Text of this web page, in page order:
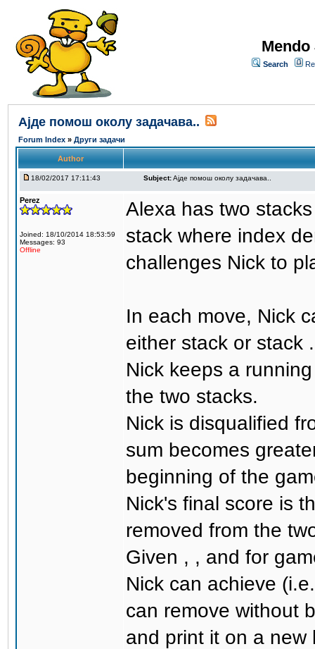
Search
Aјде помош околу задачава..
Forum Index » Други задачи
Author
18/02/2017 17:11:43 Subject:Aјде помош околу задачава..
Perez
Joined: 18/10/2014 18:53:59
Messages: 93
Offline
Alexa has two
stack where index
challenges Nick to
In each move, Nick
either stack or stack .
Nick keeps a
the two stacks.
Nick is disqualified
sum becomes
beginning of the
Nick's final score is
removed from the
Given , , and for
Nick can achieve
can remove without
and print it on a new